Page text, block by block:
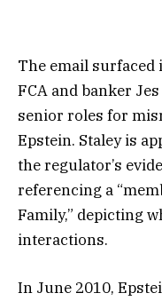
The email surfaced
FCA and banker
senior roles for
Epstein. Staley is
the regulator’s
referencing a
Family,” depicting
interactions.
In June 2010,